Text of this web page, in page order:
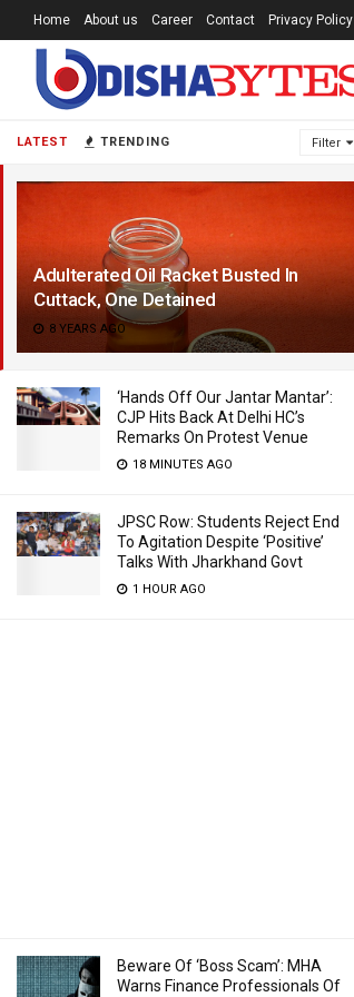
LATEST TRENDING Filter
Adulterated Oil Racket Busted In
Cuttack, One Detained
8 YEARS AGO
‘Hands Off Our Jantar Mantar’:
CJP Hits Back At Delhi HC’s
Remarks On Protest Venue
18 MINUTES AGO
JPSC Row: Students Reject End
To Agitation Despite ‘Positive’
Talks With Jharkhand Govt
1 HOUR AGO
Beware Of ‘Boss Scam’: MHA
Warns Finance Professionals Of
Home About us Career Contact Privacy Policy